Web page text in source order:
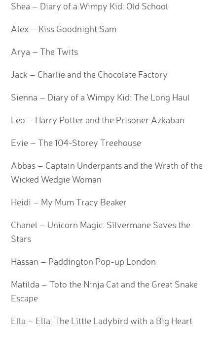
Shea – Diary of a Wimpy Kid: Old School
Alex – Kiss Goodnight Sam
Arya – The Twits
Jack – Charlie and the Chocolate Factory
Sienna – Diary of a Wimpy Kid: The Long Haul
Leo – Harry Potter and the Prisoner Azkaban
Evie – The 104-Storey Treehouse
Abbas – Captain Underpants and the Wrath of the
Wicked Wedgie Woman
Heidi – My Mum Tracy Beaker
Chanel – Unicorn Magic: Silvermane Saves the
Stars
Hassan – Paddington Pop-up London
Matilda – Toto the Ninja Cat and the Great Snake
Escape
Ella – Ella: The Little Ladybird with a Big Heart